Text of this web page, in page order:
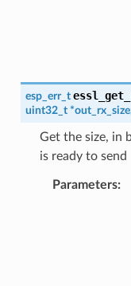
esp_err_t
uint32_t *out_rx_size
Get the size, in
is ready to send
Parameters